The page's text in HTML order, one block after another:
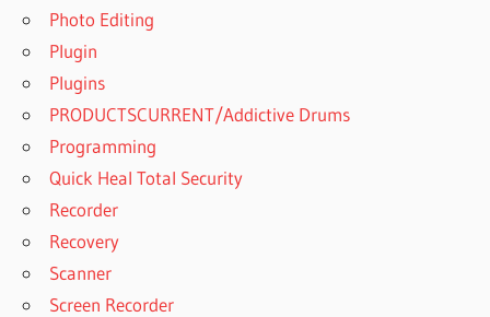
Photo Editing
Plugin
Plugins
PRODUCTSCURRENT/Addictive Drums
Programming
Quick Heal Total Security
Recorder
Recovery
Scanner
Screen Recorder